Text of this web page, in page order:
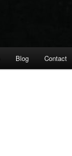
Blog Contact